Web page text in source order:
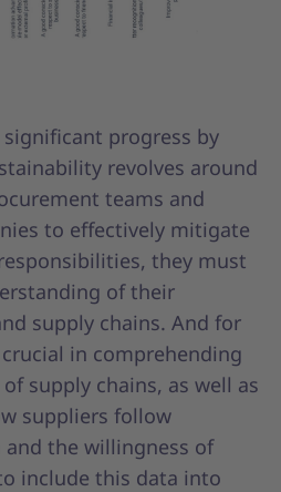
significant progress by
revolves around
teams and
to effectively mitigate
they must
of their
supply chains. And for
in comprehending
supply chains, as well as
suppliers follow
the willingness of
include this data into